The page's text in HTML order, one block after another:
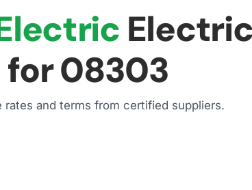
for08303
rates and terms from certified suppliers.